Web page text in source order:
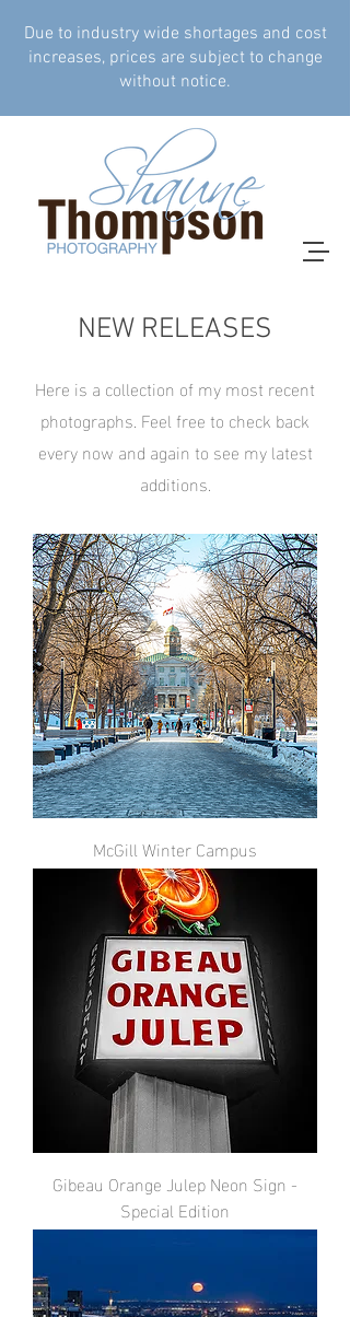
Due to industry wide shortages and cost
increases, prices are subject to change
without notice.
NEW RELEASES
Here is a collection of my most recent
photographs. Feel free to check back
every now and again to see my latest
additions.
McGill Winter Campus
Gibeau Orange Julep Neon Sign -
Special Edition